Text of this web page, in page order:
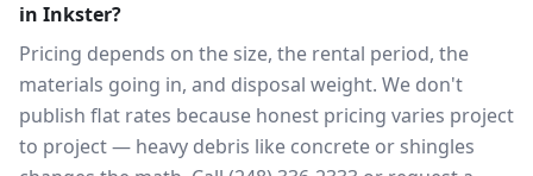
in Inkster?
Pricing depends on the size, the rental period, the
materials going in, and disposal weight. We don't
publish flat rates because honest pricing varies project
to project — heavy debris like concrete or shingles